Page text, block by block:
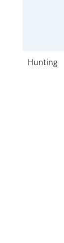
Hunting